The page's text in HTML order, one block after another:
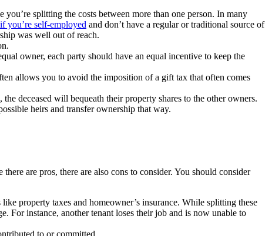
splitting the costs between more than one person. In many
if you’re self-employed and don’t have a regular or traditional source of
was well out of reach.
owner, each party should have an equal incentive to keep the
allows you to avoid the imposition of a gift tax that often comes
deceased will bequeath their property shares to the other owners.
heirs and transfer ownership that way.
are pros, there are also cons to consider. You should consider
property taxes and homeowner’s insurance. While splitting these
For instance, another tenant loses their job and is now unable to